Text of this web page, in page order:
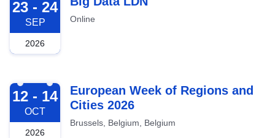
23 - 24
SEP
2026
Online
2026-10-12
12 - 14
OCT
2026
European Week of Regions and
Cities 2026
Brussels, Belgium, Belgium